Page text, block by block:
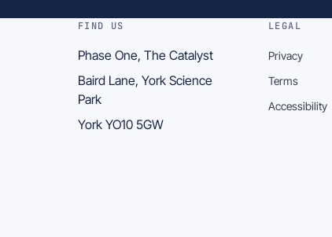
FIND US
Phase One, The Catalyst
Baird Lane, York Science
Park
York YO10 5GW
LEGAL
Privacy
Terms
Accessibility